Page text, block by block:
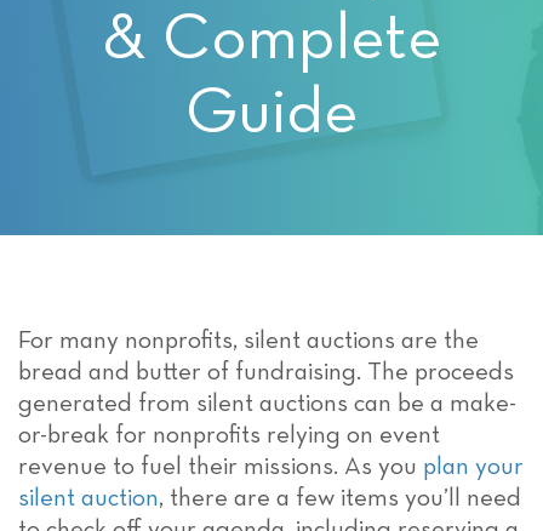
& Complete
Guide
For many nonprofits, silent auctions are the
bread and butter of fundraising. The proceeds
generated from silent auctions can be a make-
or-break for nonprofits relying on event
revenue to fuel their missions. As you plan your
silent auction, there are a few items you’ll need